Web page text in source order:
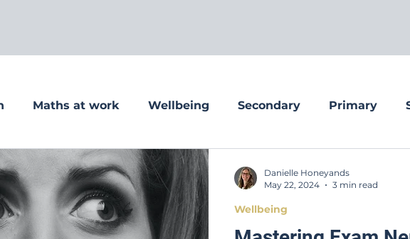
Maths at work Wellbeing Secondary Primary
Wellbeing
Danielle Honeyands
May 22, 2024
3 min read